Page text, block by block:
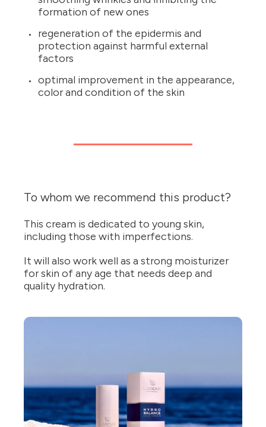
formation of new ones
regeneration of the epidermis and
protection against harmful external
factors
optimal improvement in the appearance,
color and condition of the skin
To whom we recommend this product?
This cream is dedicated to young skin,
including those with imperfections.
It will also work well as a strong moisturizer
for skin of any age that needs deep and
quality hydration.